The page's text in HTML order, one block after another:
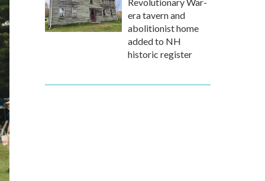
era tavern and
abolitionist home
added to NH
historic register